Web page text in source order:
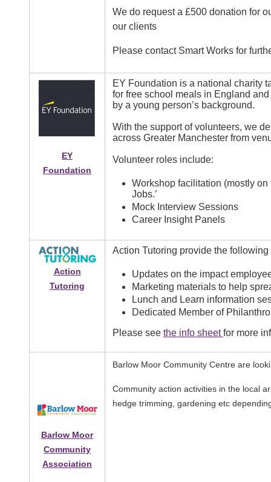
We do request a £500 donation for
our clients
Please contact Smart Works for
EY
Foundation
EY Foundation is a national charity
for free school meals in England
by a young person’s background.
With the support of volunteers, we
across Greater Manchester from
Volunteer roles include:
Workshop facilitation (mostly on
Jobs.’
Mock Interview Sessions
Career Insight Panels
Image
Action
Tutoring
Action Tutoring provide the following
Updates on the impact
Marketing materials to help
Lunch and Learn information
Dedicated Member of
Please see the info sheetfor more
Barlow Moor
Community
Association
Barlow Moor Community Centre are
Community action activities in the local
hedge trimming, gardening etc